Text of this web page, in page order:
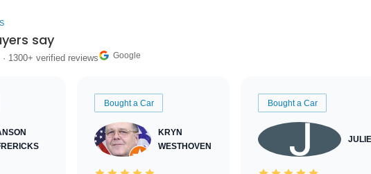
say
· 1300+ verified reviews Google
Bought a Car
KRYN
WESTHOVEN
Bought a Car
JULIE